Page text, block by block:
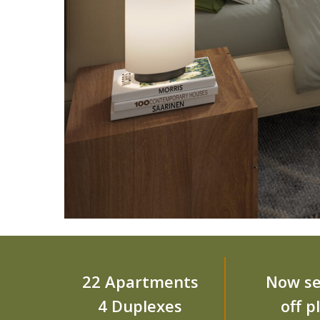
22 Apartments
4 Duplexes
Now
off